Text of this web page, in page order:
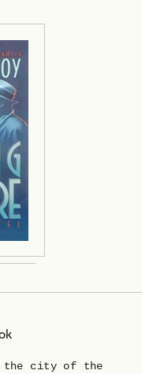
the city of the